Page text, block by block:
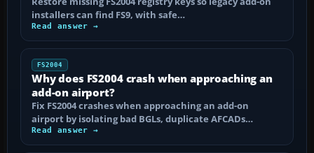
installers can find FS9, with safe…
Read answer →
FS2004
Why does FS2004 crash when approaching an
add-on airport?
Fix FS2004 crashes when approaching an add-on
airport by isolating bad BGLs, duplicate AFCADs…
Read answer →